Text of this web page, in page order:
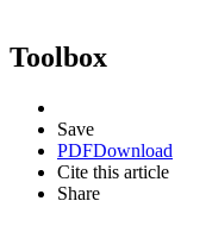
Toolbox
Save
PDFDownload
Cite this article
Share